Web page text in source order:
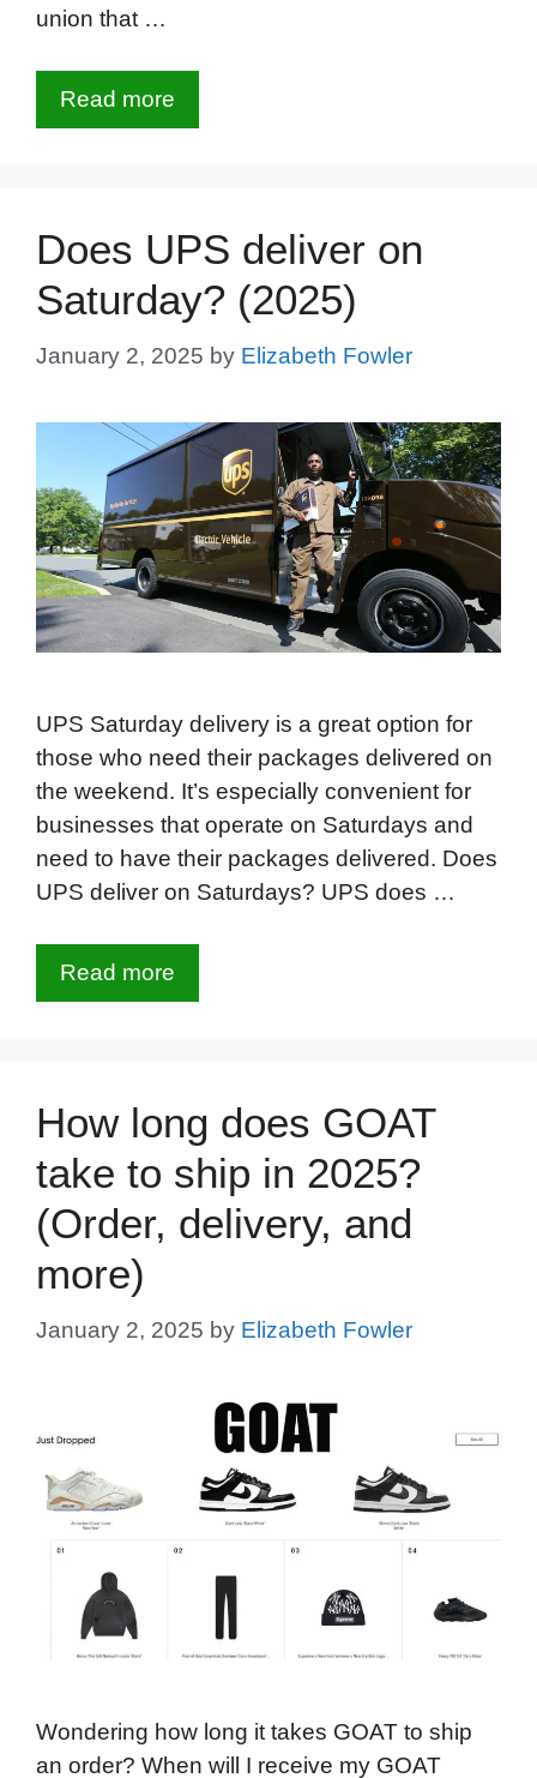
union that …
Read more
Does UPS deliver on
Saturday? (2025)
January 2, 2025 by Elizabeth Fowler
UPS Saturday delivery is a great option for
those who need their packages delivered on
the weekend. It’s especially convenient for
businesses that operate on Saturdays and
need to have their packages delivered. Does
UPS deliver on Saturdays? UPS does …
Read more
How long does GOAT
take to ship in 2025?
(Order, delivery, and
more)
January 2, 2025 by Elizabeth Fowler
Wondering how long it takes GOAT to ship
an order? When will I receive my GOAT